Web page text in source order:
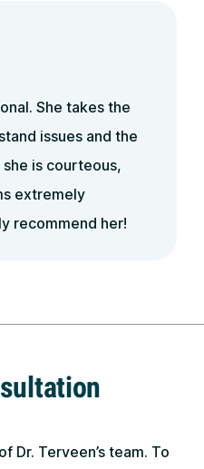
She takes the
issues and the
is courteous,
extremely
recommend her!
Dr. Terveen’s team. To